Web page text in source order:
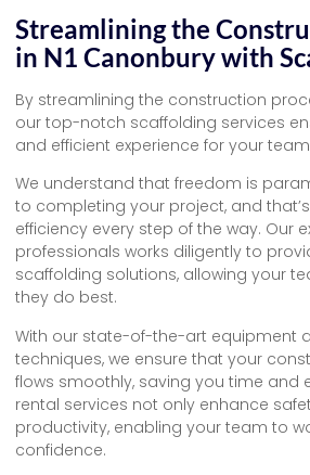
Streamlining the
in N1 Canonbury with
By streamlining the construction
our top-notch scaffolding services
and efficient experience for your
We understand that freedom is
to completing your project, and
efficiency every step of the way. Our
professionals works diligently to
scaffolding solutions, allowing your
they do best.
With our state-of-the-art equipment
techniques, we ensure that your
flows smoothly, saving you time and
rental services not only enhance
productivity, enabling your team to
confidence.